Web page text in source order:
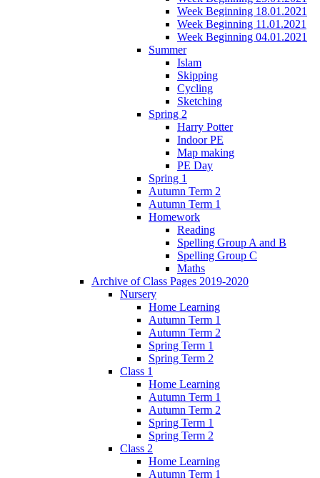
Week Beginning 18.01.2021
Week Beginning 11.01.2021
Week Beginning 04.01.2021
Summer
Islam
Skipping
Cycling
Sketching
Spring 2
Harry Potter
Indoor PE
Map making
PE Day
Spring 1
Autumn Term 2
Autumn Term 1
Homework
Reading
Spelling Group A and B
Spelling Group C
Maths
Archive of Class Pages 2019-2020
Nursery
Home Learning
Autumn Term 1
Autumn Term 2
Spring Term 1
Spring Term 2
Class 1
Home Learning
Autumn Term 1
Autumn Term 2
Spring Term 1
Spring Term 2
Class 2
Home Learning
Autumn Term 1